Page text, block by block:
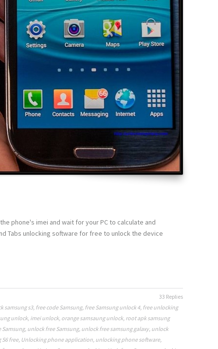
phone's imei and wait for your PC to calculate and
Tabs unlocking software for free to unlock the device
33 Replies
samsung s3, free code Samsung, free Samsung unlock 4, free unlocking
unlock, imei unlock, orange samsaung unlock, root apk samsung
Samsung, unlock free Samsung, unlock free samsung galaxy, unlock
S6 free, Unlocking phone application, unlocking phone software,